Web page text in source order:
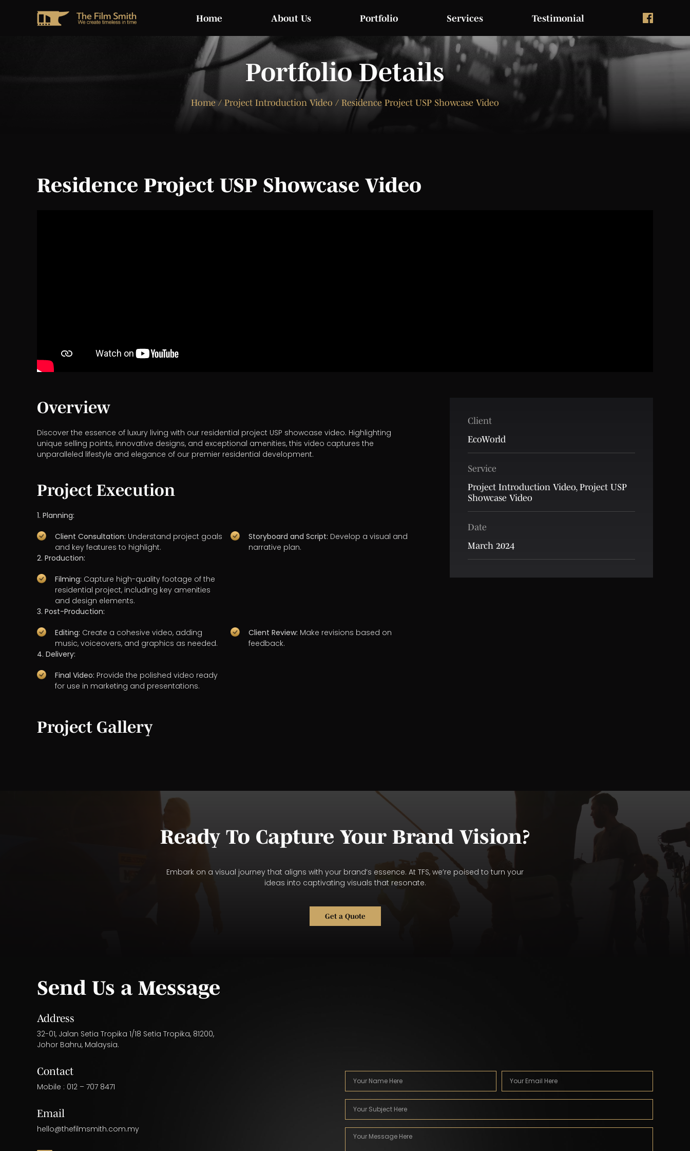
Home About Us Portfolio Services Testimonial
Portfolio Details
Home / Project Introduction Video / Residence Project USP Showcase Video
Residence Project USP Showcase Video
Overview
Discover the essence of luxury living with our residential project USP showcase video. Highlighting
unique selling points, innovative designs, and exceptional amenities, this video captures the
unparalleled lifestyle and elegance of our premier residential development.
Project Execution
1. Planning:
Client Consultation: Understand project goals
and key features to highlight.
Storyboard and Script: Develop a visual and
narrative plan.
2. Production:
Filming: Capture high-quality footage of the
residential project, including key amenities
and design elements.
3. Post-Production:
Editing: Create a cohesive video, adding
music, voiceovers, and graphics as needed.
Client Review: Make revisions based on
feedback.
4. Delivery:
Final Video: Provide the polished video ready
for use in marketing and presentations.
Client
EcoWorld
Service
Project Introduction Video, Project USP
Showcase Video
Date
March 2024
Project Gallery
Ready To Capture Your Brand Vision?
Embark on a visual journey that aligns with your brand’s essence. At TFS, we’re poised to turn your
ideas into captivating visuals that resonate.
Get a Quote
Send Us a Message
Address
32-01, Jalan Setia Tropika 1/18 Setia Tropika, 81200,
Johor Bahru, Malaysia.
Contact
Mobile : 012 – 707 8471
Email
hello@thefilmsmith.com.my